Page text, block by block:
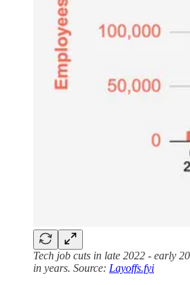
Tech job cuts in late 2022 - early
in years. Source: Layoffs.fyi